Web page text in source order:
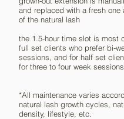
and replaced with a fresh one
of the natural lash
the 1.5-hour time slot is most
full set clients who prefer bi-
sessions, and for half set
for three to four week
*All maintenance varies
natural lash growth cycles,
density, lifestyle, etc.